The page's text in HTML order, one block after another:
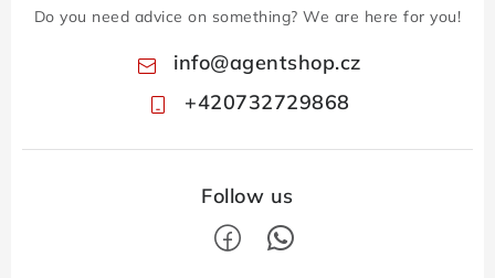
Do you need advice on something? We are here for you!
info@agentshop.cz
+420732729868